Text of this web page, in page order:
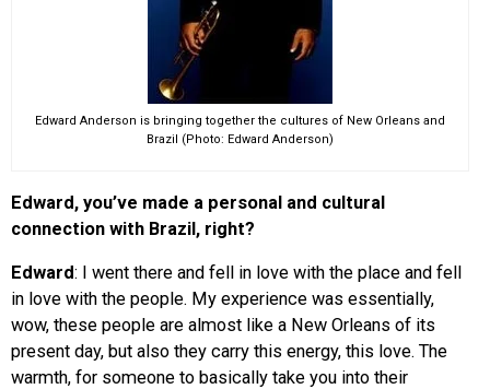
Edward Anderson is bringing together the cultures of New Orleans and
Brazil (Photo: Edward Anderson)
Edward, you’ve made a personal and cultural
connection with Brazil, right?
Edward: I went there and fell in love with the place and fell
in love with the people. My experience was essentially,
wow, these people are almost like a New Orleans of its
present day, but also they carry this energy, this love. The
warmth, for someone to basically take you into their